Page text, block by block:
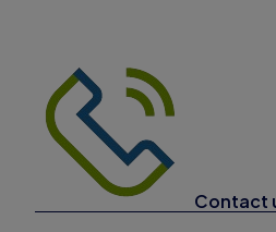
Contact